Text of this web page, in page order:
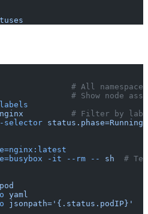
# All namespaces
# Show node
# Filter by
status.phase=Running
-it --rm -- sh
#
yaml
jsonpath='{.status.podIP}'